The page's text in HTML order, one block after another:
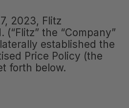
2023, Flitz
the “Company”
established the
Price Policy (the
forth below.